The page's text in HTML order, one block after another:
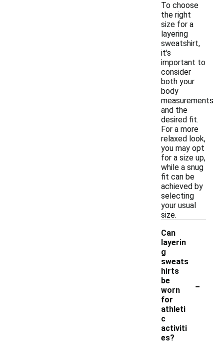
To choose
the right
size for a
layering
sweatshirt,
it's
important to
consider
both your
body
measurements
and the
desired fit.
For a more
relaxed look,
you may opt
for a size up,
while a snug
fit can be
achieved by
selecting
your usual
size.
Can
layerin
g
sweats
hirts
be
worn
for
athleti
c
activiti
es?
-